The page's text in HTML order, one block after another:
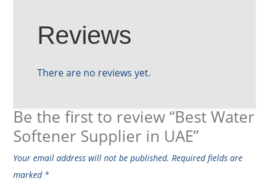
Reviews
There are no reviews yet.
Be the first to review “Best Water
Softener Supplier in UAE”
Your email address will not be published. Required fields are
marked *